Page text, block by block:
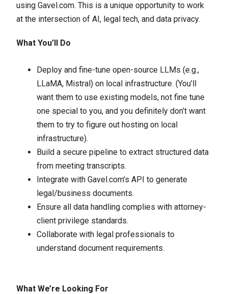
using Gavel.com. This is a unique opportunity to work
at the intersection of AI, legal tech, and data privacy.
What You’ll Do
Deploy and fine-tune open-source LLMs (e.g.,
LLaMA, Mistral) on local infrastructure. (You’ll
want them to use existing models, not fine tune
one special to you, and you definitely don’t want
them to try to figure out hosting on local
infrastructure).
Build a secure pipeline to extract structured data
from meeting transcripts.
Integrate with Gavel.com’s API to generate
legal/business documents.
Ensure all data handling complies with attorney-
client privilege standards.
Collaborate with legal professionals to
understand document requirements.
What We’re Looking For